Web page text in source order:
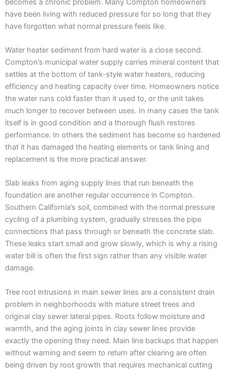
have been living with reduced pressure for so long that they
have forgotten what normal pressure feels like.
Water heater sediment from hard water is a close second.
Compton’s municipal water supply carries mineral content that
settles at the bottom of tank-style water heaters, reducing
efficiency and heating capacity over time. Homeowners notice
the water runs cold faster than it used to, or the unit takes
much longer to recover between uses. In many cases the tank
itself is in good condition and a thorough flush restores
performance. In others the sediment has become so hardened
that it has damaged the heating elements or tank lining and
replacement is the more practical answer.
Slab leaks from aging supply lines that run beneath the
foundation are another regular occurrence in Compton.
Southern California’s soil, combined with the normal pressure
cycling of a plumbing system, gradually stresses the pipe
connections that pass through or beneath the concrete slab.
These leaks start small and grow slowly, which is why a rising
water bill is often the first sign rather than any visible water
damage.
Tree root intrusions in main sewer lines are a consistent drain
problem in neighborhoods with mature street trees and
original clay sewer lateral pipes. Roots follow moisture and
warmth, and the aging joints in clay sewer lines provide
exactly the opening they need. Main line backups that happen
without warning and seem to return after clearing are often
being driven by root growth that requires mechanical cutting